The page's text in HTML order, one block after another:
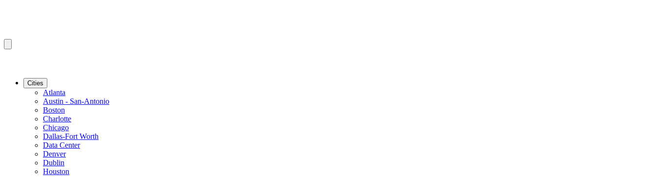
Cities
Atlanta
Austin - San-Antonio
Boston
Charlotte
Chicago
Dallas-Fort Worth
Data Center
Denver
Dublin
Houston